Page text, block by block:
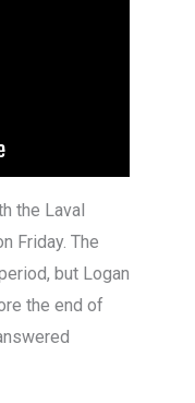
the Laval
Friday. The
but Logan
the end of